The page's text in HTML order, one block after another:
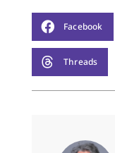
Facebook
Threads